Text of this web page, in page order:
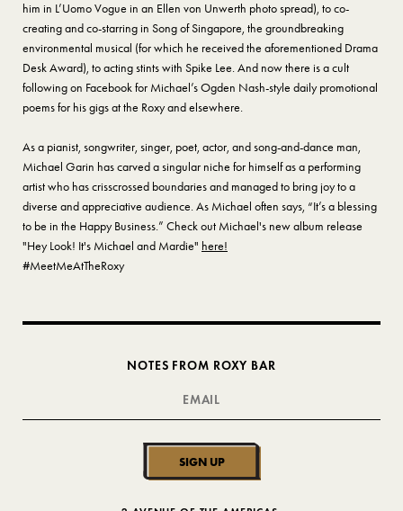
him in L’Uomo Vogue in an Ellen von Unwerth photo spread), to co-
creating and co-starring in Song of Singapore, the groundbreaking
environmental musical (for which he received the aforementioned Drama
Desk Award), to acting stints with Spike Lee. And now there is a cult
following on Facebook for Michael’s Ogden Nash-style daily promotional
poems for his gigs at the Roxy and elsewhere.
As a pianist, songwriter, singer, poet, actor, and song-and-dance man,
Michael Garin has carved a singular niche for himself as a performing
artist who has crisscrossed boundaries and managed to bring joy to a
diverse and appreciative audience. As Michael often says, “It’s a blessing
to be in the Happy Business.” Check out Michael's new album release
"Hey Look! It's Michael and Mardie" here!
#MeetMeAtTheRoxy
NOTES FROM ROXY BAR
SIGN UP